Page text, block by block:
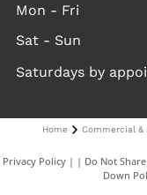
Mon - Fri
Sat - Sun
Saturdays by
Home Commercial &
Privacy Policy | Do Not
Down